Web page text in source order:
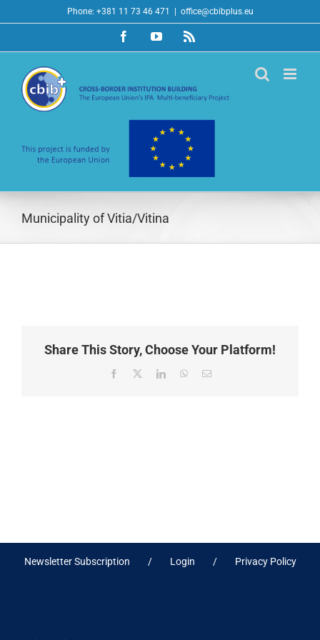
to
Phone: +381 11 73 46 471 office@cbibplus.eu
FacebookYouTubeRss
Municipality of Vitia/Vitina
Share This Story, Choose Your Platform!
Facebook
X LinkedInWhatsApp
Email
Newsletter Subscription Login Privacy Policy